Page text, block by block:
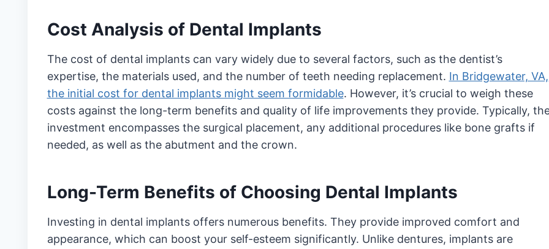
Cost Analysis of Dental Implants
The cost of dental implants can vary widely due to several factors, such as the dentist’s
expertise, the materials used, and the number of teeth needing replacement. In Bridgewater, VA,
the initial cost for dental implants might seem formidable. However, it’s crucial to weigh these
costs against the long-term benefits and quality of life improvements they provide. Typically,
investment encompasses the surgical placement, any additional procedures like bone grafts if
needed, as well as the abutment and the crown.
Long-Term Benefits of Choosing Dental Implants
Investing in dental implants offers numerous benefits. They provide improved comfort and
appearance, which can boost your self-esteem significantly. Unlike dentures, implants are